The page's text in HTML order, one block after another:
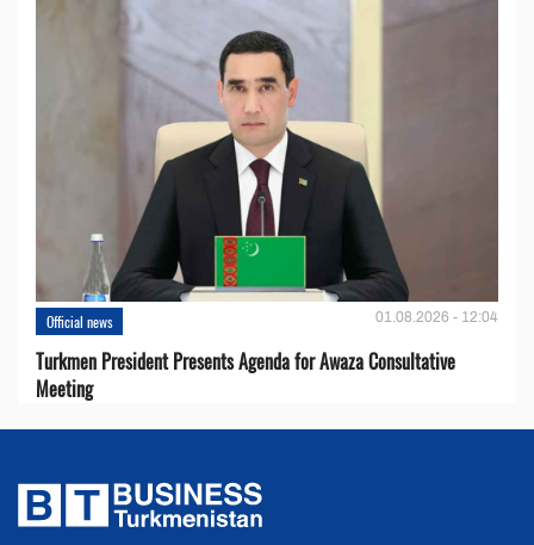
Official news 01.08.2026 - 12:04
Turkmen President Presents Agenda for Awaza Consultative
Meeting